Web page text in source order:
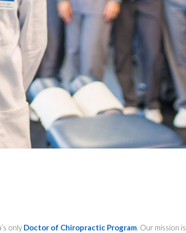
only Doctor of Chiropractic Program. Our mission is